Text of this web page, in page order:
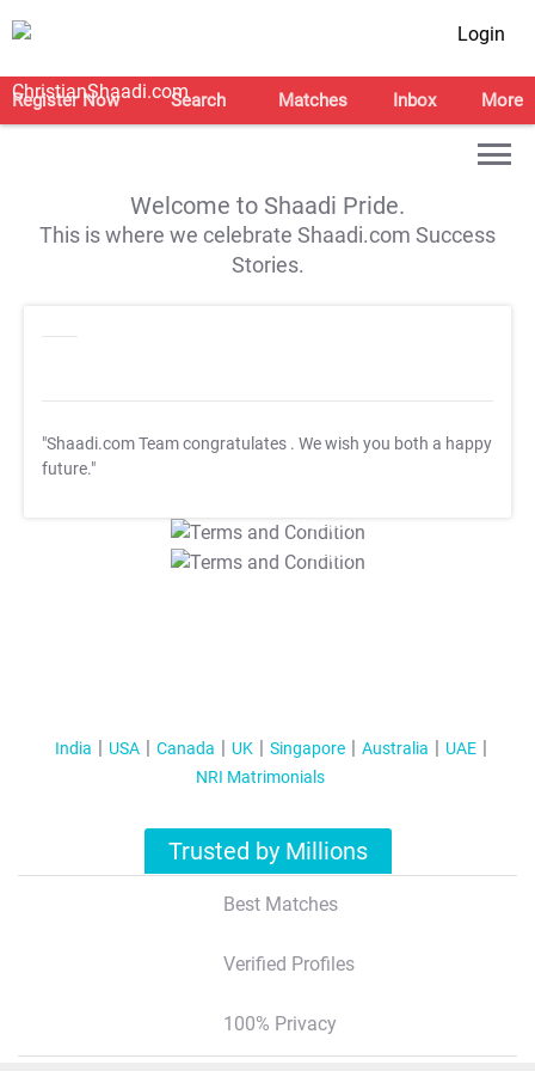
Login
Register Now Search Matches Inbox More
Welcome to Shaadi Pride.
This is where we celebrate Shaadi.com Success
Stories.
"Shaadi.com Team congratulates . We wish you both a happy
future."
T&C Apply
T&C Apply
India USA Canada UK Singapore Australia
UAE
NRI Matrimonials
Trusted by Millions
Best Matches
Verified Profiles
100% Privacy